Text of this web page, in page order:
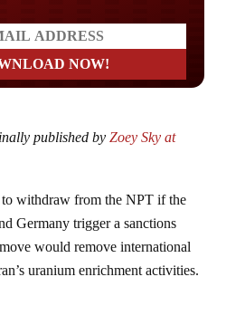
published by Zoey Sky at
to withdraw from the NPT if the
Germany trigger a sanctions
would remove international
uranium enrichment activities.